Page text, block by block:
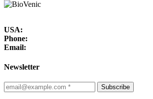
USA:
Phone:
Email:
Newsletter
Subscribe